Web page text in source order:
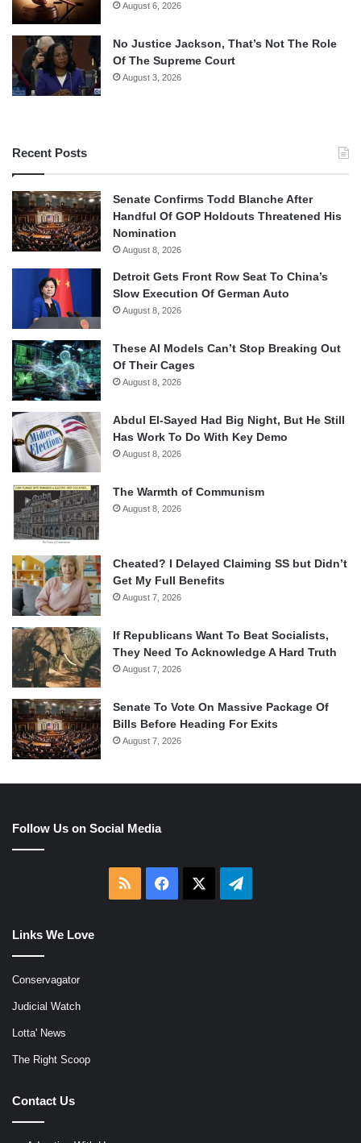
August 6, 2026
No Justice Jackson, That’s Not The Role
Of The Supreme Court
August 3, 2026
Recent Posts
Senate Confirms Todd Blanche After
Handful Of GOP Holdouts Threatened His
Nomination
August 8, 2026
Detroit Gets Front Row Seat To China’s
Slow Execution Of German Auto
August 8, 2026
These AI Models Can’t Stop Breaking Out
Of Their Cages
August 8, 2026
Abdul El-Sayed Had Big Night, But He Still
Has Work To Do With Key Demo
August 8, 2026
The Warmth of Communism
August 8, 2026
Cheated? I Delayed Claiming SS but Didn’t
Get My Full Benefits
August 7, 2026
If Republicans Want To Beat Socialists,
They Need To Acknowledge A Hard Truth
August 7, 2026
Senate To Vote On Massive Package Of
Bills Before Heading For Exits
August 7, 2026
Follow Us on Social Media
RSS Facebook Telegram
Links We Love
Conservagator
Judicial Watch
Lotta' News
The Right Scoop
Contact Us